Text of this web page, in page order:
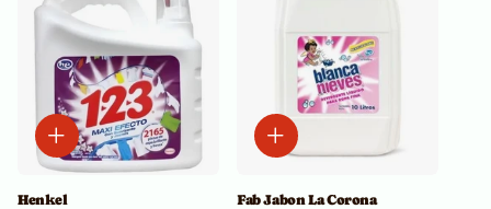
Henkel
Fab Jabon La Corona